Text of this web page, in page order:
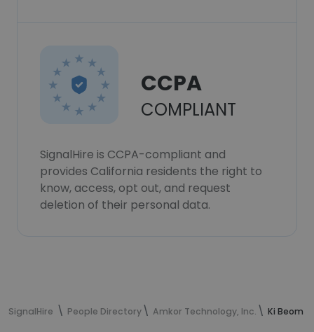
CCPA
COMPLIANT
SignalHire is CCPA-compliant and
provides California residents the right to
know, access, opt out, and request
deletion of their personal data.
SignalHire People Directory Amkor Technology, Inc. Ki Beom